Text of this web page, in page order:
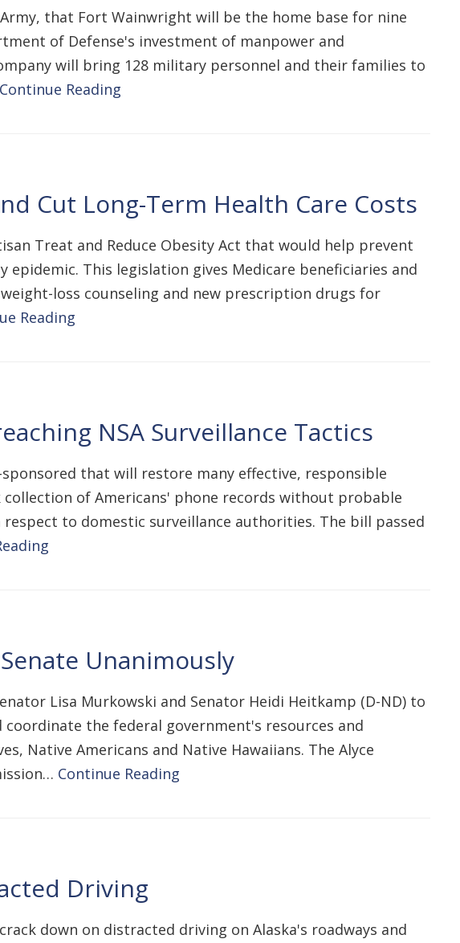
that Fort Wainwright will be the home base for nine
of Defense's investment of manpower and
will bring 128 military personnel and their families to
Continue Reading
Cut Long-Term Health Care Costs
Treat and Reduce Obesity Act that would help prevent
This legislation gives Medicare beneficiaries and
loss counseling and new prescription drugs for
Reading
NSA Surveillance Tactics
that will restore many effective, responsible
of Americans' phone records without probable
to domestic surveillance authorities. The bill passed
Unanimously
Lisa Murkowski and Senator Heidi Heitkamp (D-ND) to
the federal government's resources and
Native Americans and Native Hawaiians. The Alyce
Continue Reading
Driving
down on distracted driving on Alaska's roadways and